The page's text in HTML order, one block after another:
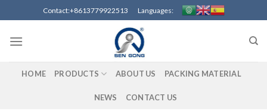
to
content
Contact:+8613779922513 Languages:
HOME PRODUCTS ABOUT US PACKING MATERIAL
NEWS CONTACT US